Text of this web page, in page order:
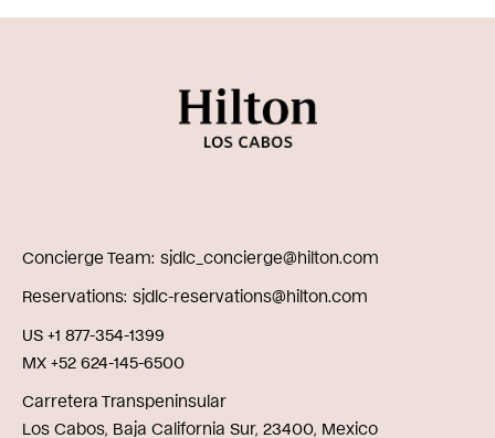
Concierge Team sjdlc_concierge@hilton.com
Reservations sjdlc-reservations@hilton.com
US +1 877-354-1399
MX +52 624-145-6500
Carretera Transpeninsular
Los Cabos, Baja California Sur, 23400, Mexico